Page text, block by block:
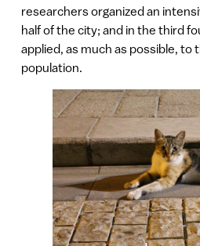
researchers organized an
half of the city; and in the third
applied, as much as possible, to
population.